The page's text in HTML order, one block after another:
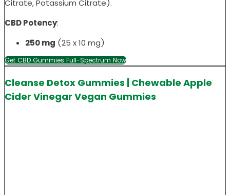
Citrate, Potassium Citrate).
CBD Potency:
250 mg (25 x 10 mg)
Get CBD Gummies Full-Spectrum Now
Cleanse Detox Gummies | Chewable Apple
Cider Vinegar Vegan Gummies